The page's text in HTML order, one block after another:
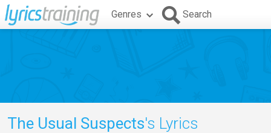
Genres Search
The Usual Suspects's Lyrics